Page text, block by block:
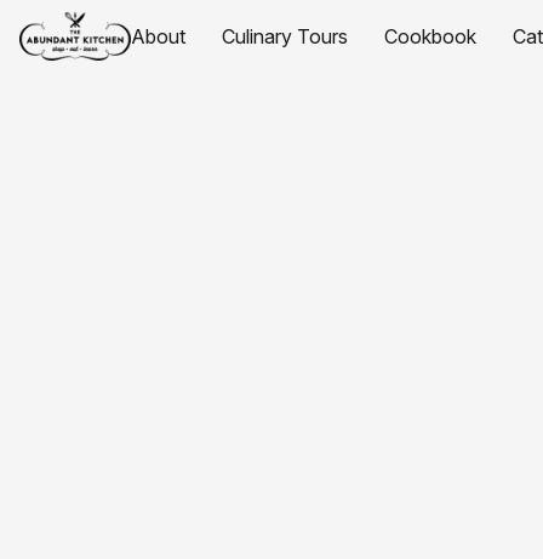
About Culinary Tours Cookbook